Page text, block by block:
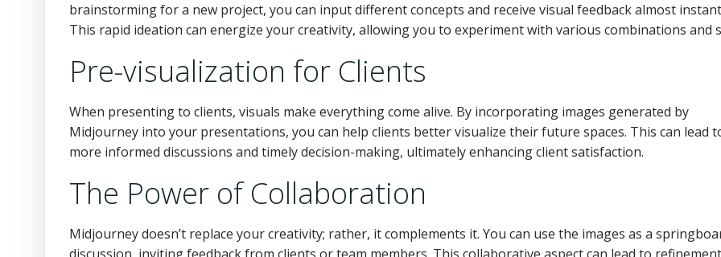
brainstorming for a new project, you can input different concepts and receive visual feedback almost
This rapid ideation can energize your creativity, allowing you to experiment with various combinations and
Pre-visualization for Clients
When presenting to clients, visuals make everything come alive. By incorporating images generated by
Midjourney into your presentations, you can help clients better visualize their future spaces. This can lead
more informed discussions and timely decision-making, ultimately enhancing client satisfaction.
The Power of Collaboration
Midjourney doesn’t replace your creativity; rather, it complements it. You can use the images as a